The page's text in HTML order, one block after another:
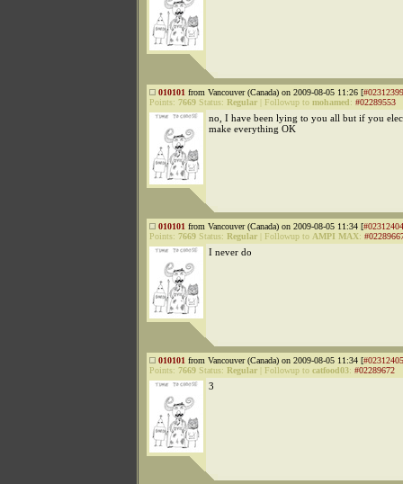
010101 from Vancouver (Canada) on 2009-08-05 11:26 [#02312399
Points: 7669 Status: Regular Followup to mohamed: #02289553
no, I have been lying to you all but if you
make everything OK
010101 from Vancouver (Canada) on 2009-08-05 11:34 [#02312404
Points: 7669 Status: Regular Followup to AMPI MAX:
I never do
010101 from Vancouver (Canada) on 2009-08-05 11:34 [#02312405
Points: 7669 Status: Regular Followup to catfood03: #02289672
3